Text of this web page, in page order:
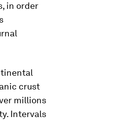
in order
crust
millions
Intervals